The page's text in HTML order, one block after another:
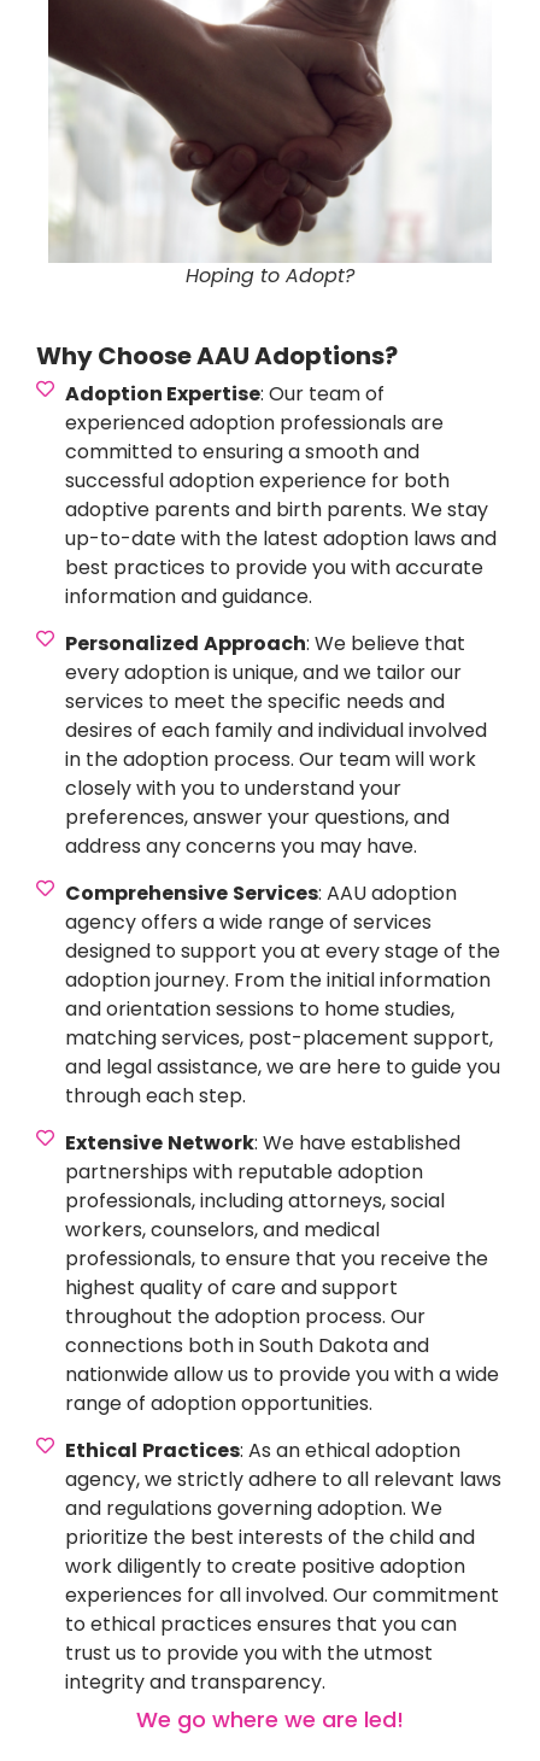
Hoping to Adopt?
Why Choose AAU Adoptions?
Adoption Expertise: Our team of
experienced adoption professionals are
committed to ensuring a smooth and
successful adoption experience for both
adoptive parents and birth parents. We stay
up-to-date with the latest adoption laws and
best practices to provide you with accurate
information and guidance.
Personalized Approach: We believe that
every adoption is unique, and we tailor our
services to meet the specific needs and
desires of each family and individual involved
in the adoption process. Our team will work
closely with you to understand your
preferences, answer your questions, and
address any concerns you may have.
Comprehensive Services: AAU adoption
agency offers a wide range of services
designed to support you at every stage of the
adoption journey. From the initial information
and orientation sessions to home studies,
matching services, post-placement support,
and legal assistance, we are here to guide you
through each step.
Extensive Network: We have established
partnerships with reputable adoption
professionals, including attorneys, social
workers, counselors, and medical
professionals, to ensure that you receive the
highest quality of care and support
throughout the adoption process. Our
connections both in South Dakota and
nationwide allow us to provide you with a wide
range of adoption opportunities.
Ethical Practices: As an ethical adoption
agency, we strictly adhere to all relevant laws
and regulations governing adoption. We
prioritize the best interests of the child and
work diligently to create positive adoption
experiences for all involved. Our commitment
to ethical practices ensures that you can
trust us to provide you with the utmost
integrity and transparency.
We go where we are led!